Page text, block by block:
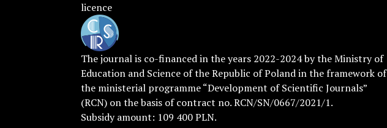
licence
The journal is co-financed in the years 2022-2024 by the Ministry of
Education and Science of the Republic of Poland in the framework of
the ministerial programme “Development of Scientific Journals”
(RCN) on the basis of contract no. RCN/SN/0667/2021/1.
Subsidy amount: 109 400 PLN.